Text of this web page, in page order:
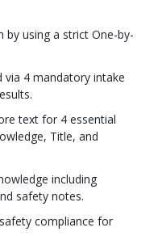
by using a strict One-by-
via 4 mandatory intake
text for 4 essential
Title, and
including
safety notes.
compliance for